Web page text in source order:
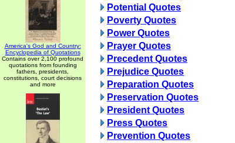
America's God and Country:
Encyclopedia of Quotations
Contains over 2,100 profound
quotations from founding
fathers, presidents,
constitutions, court decisions
and more
Potential Quotes
Poverty Quotes
Power Quotes
Prayer Quotes
Precedent Quotes
Prejudice Quotes
Preparation Quotes
Preservation Quotes
President Quotes
Press Quotes
Prevention Quotes